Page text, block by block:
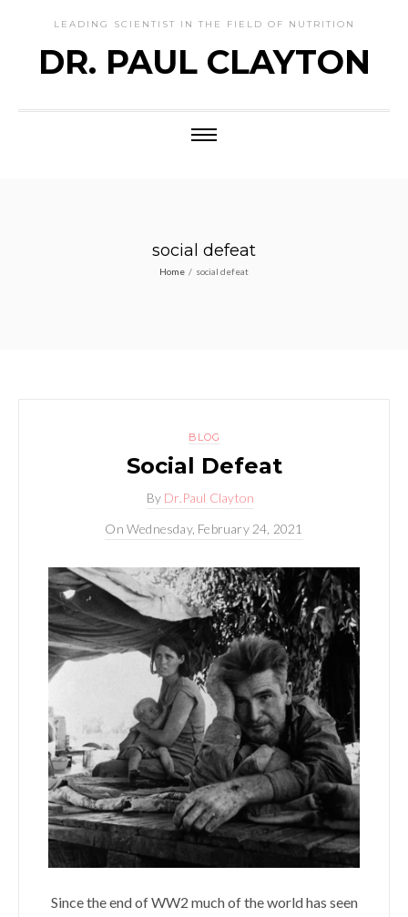
LEADING SCIENTIST IN THE FIELD OF NUTRITION
DR. PAUL CLAYTON
social defeat
Home / social defeat
BLOG
Social Defeat
By Dr.Paul Clayton
On Wednesday, February 24, 2021
Since the end of WW2 much of the world has seen